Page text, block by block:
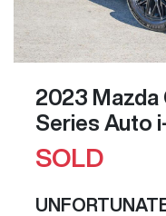
2023 Mazda
Series Auto
SOLD